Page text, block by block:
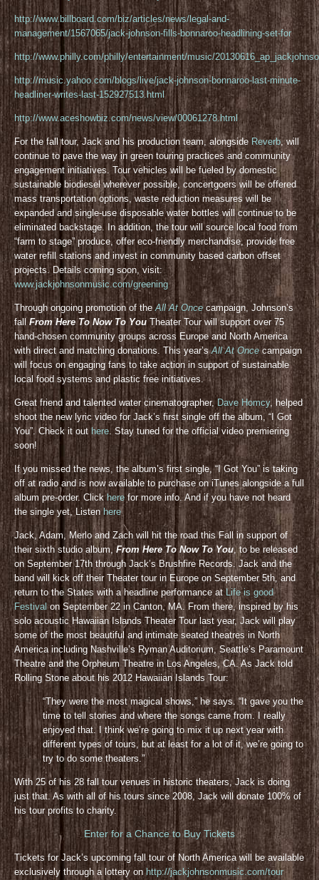
http://www.billboard.com/biz/articles/news/legal-and-
management/1567065/jack-johnson-fills-bonnaroo-headlining-set-for
http://www.philly.com/philly/entertainment/music/
http://music.yahoo.com/blogs/live/jack-johnson-bonnaroo-last-minute-
headliner-writes-last-152927513.html
http://www.aceshowbiz.com/news/view/00061278.html
For the fall tour, Jack and his production team, alongside Reverb, will
continue to pave the way in green touring practices and community
engagement initiatives. Tour vehicles will be fueled by domestic
sustainable biodiesel wherever possible, concertgoers will be offered
mass transportation options, waste reduction measures will be
expanded and single-use disposable water bottles will continue to be
eliminated backstage. In addition, the tour will source local food from
“farm to stage” produce, offer eco-friendly merchandise, provide free
water refill stations and invest in community based carbon offset
projects. Details coming soon, visit:
www.jackjohnsonmusic.com/greening
Through ongoing promotion of theAll At Oncecampaign, Johnson’s
fallFrom Here To Now To YouTheater Tour will support over 75
hand-chosen community groups across Europe and North America
with direct and matching donations. This year’sAll At Oncecampaign
will focus on engaging fans to take action in support of sustainable
local food systems and plastic free initiatives.
Great friend and talented water cinematographer, Dave Homcy, helped
shoot the new lyric video for Jack’s first single off the album, “I Got
You”. Check it out here. Stay tuned for the official video premiering
soon!
If you missed the news, the album’s first single, “I Got You” is taking
off at radio and is now available to purchase on iTunes alongside a full
album pre-order. Clickhere for more info. And if you have not heard
the single yet, Listen here
Jack, Adam, Merlo and Zach will hit the road this Fall in support of
their sixth studio album,From Here To Now To You, to be released
on September 17th through Jack’s Brushfire Records. Jack and the
band will kick off their Theater tour in Europe on September 5th, and
return to the States with a headline performance atLife is good
Festivalon September 22 in Canton, MA. From there, inspired by his
solo acoustic Hawaiian Islands Theater Tour last year, Jack will play
some of the most beautiful and intimate seated theatres in North
America including Nashville’s Ryman Auditorium, Seattle’s Paramount
Theatre and the Orpheum Theatre in Los Angeles, CA. As Jack told
Rolling Stone about his 2012 Hawaiian Islands Tour:
“They were the most magical shows,” he says. “It gave you the
time to tell stories and where the songs came from. I really
enjoyed that. I think we’re going to mix it up next year with
different types of tours, but at least for a lot of it, we’re going to
try to do some theaters.”
With 25 of his 28 fall tour venues in historic theaters, Jack is doing
just that. As with all of his tours since 2008, Jack will donate 100% of
his tour profits to charity.
Enter for a Chance to Buy Tickets
Tickets for Jack’s upcoming fall tour of North America will be available
exclusively through a lottery on http://jackjohnsonmusic.com/tour